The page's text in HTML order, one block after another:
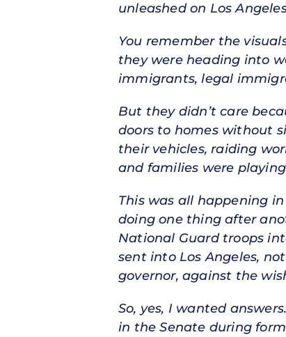
unleashed on Los
You remember the
they were heading into
immigrants, legal
But they didn’t care
doors to homes without
their vehicles, raiding
and families were
This was all happening
doing one thing after
National Guard troops
sent into Los Angeles,
governor, against the
So, yes, I wanted
in the Senate during